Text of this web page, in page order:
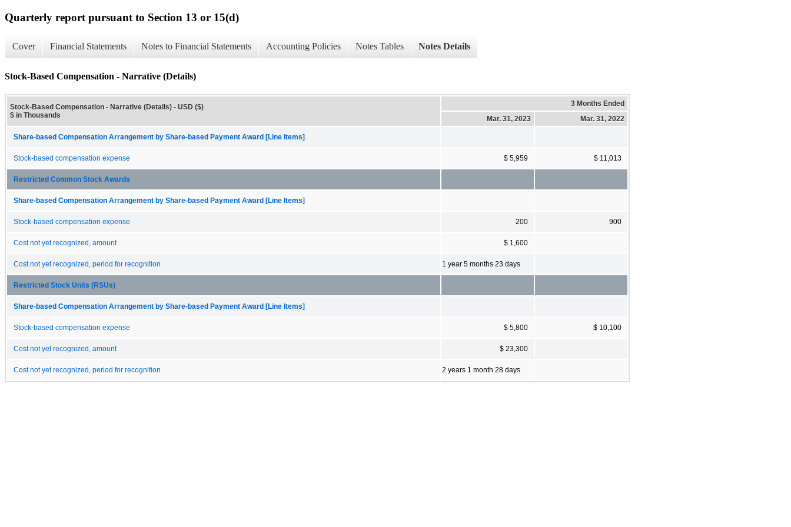
Quarterly report pursuant to Section 13 or 15(d)
Cover Financial Statements Notes to Financial Statements Accounting Policies Notes Tables Notes Details
Stock-Based Compensation - Narrative (Details)
Stock-Based Compensation - Narrative (Details) - USD ($)
$ in Thousands
3 Months Ended
Mar. 31, 2023
Mar. 31, 2022
Share-based Compensation Arrangement by Share-based Payment Award [Line Items]
Stock-based compensation expense $ 5,959 $ 11,013
Restricted Common Stock Awards
Share-based Compensation Arrangement by Share-based Payment Award [Line Items]
Stock-based compensation expense 200 900
Cost not yet recognized, amount $ 1,600
Cost not yet recognized, period for recognition 1 year 5 months 23 days
Restricted Stock Units (RSUs)
Share-based Compensation Arrangement by Share-based Payment Award [Line Items]
Stock-based compensation expense $ 5,800 $ 10,100
Cost not yet recognized, amount $ 23,300
Cost not yet recognized, period for recognition 2 years 1 month 28 days